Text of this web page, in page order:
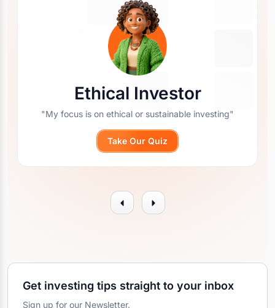
Ethical Investor
"My focus is on ethical or sustainable investing"
Take Our Quiz
Get investing tips straight to your inbox
Sign up for our Newsletter.